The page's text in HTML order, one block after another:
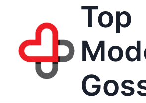
Top